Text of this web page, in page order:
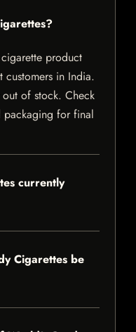
product
in India.
of stock. Check
packaging for final
currently
Cigarettes be